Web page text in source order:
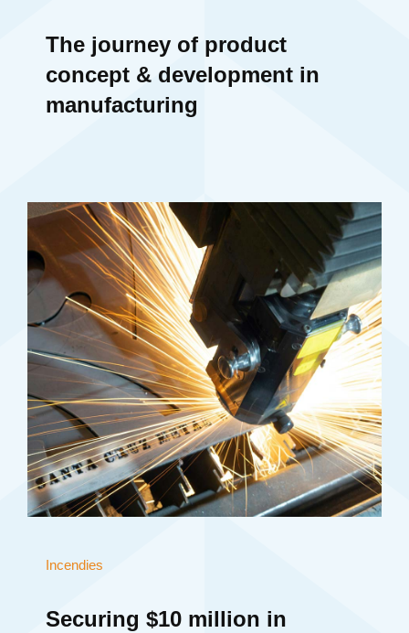
The journey of product
concept & development in
manufacturing
Incendies
Securing $10 million in